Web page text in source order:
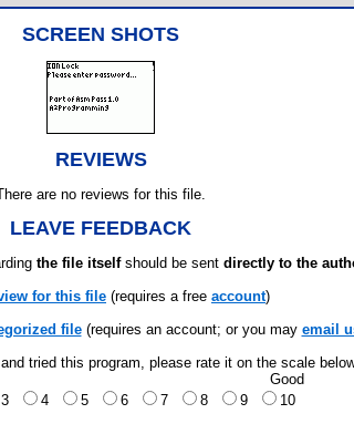
SCREEN SHOTS
REVIEWS
are no reviews for this file.
LEAVE FEEDBACK
the file itselfshould be sent directly to the
for this file (requires a free account)
file(requires an account; or you may email
tried this program, please rate it on the scale
Good
3 4 5 6 7 8 9 10